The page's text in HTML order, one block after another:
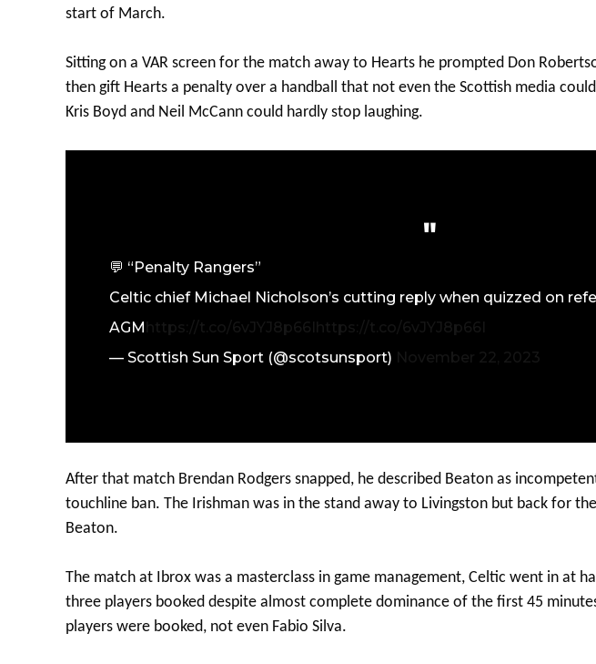
start of March.
Sitting on a VAR screen for the match away to Hearts he prompted Don
then gift Hearts a penalty over a handball that not even the Scottish media
Kris Boyd and Neil McCann could hardly stop laughing.
💬 “Penalty Rangers”
Celtic chief Michael Nicholson’s cutting reply when quizzed on
AGM
— Scottish Sun Sport (@scotsunsport)
After that match Brendan Rodgers snapped, he described Beaton as
touchline ban. The Irishman was in the stand away to Livingston but back for
Beaton.
The match at Ibrox was a masterclass in game management, Celtic went in at
three players booked despite almost complete dominance of the first 45
players were booked, not even Fabio Silva.